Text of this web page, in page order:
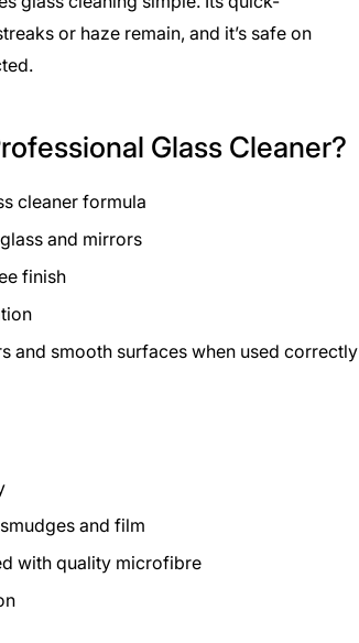
or haze remain, and it’s safe on
Glass Cleaner?
cleaner formula
and mirrors
finish
and smooth surfaces when used correctly
and film
with quality microfibre